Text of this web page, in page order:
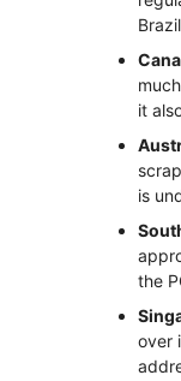
it
is
the
over